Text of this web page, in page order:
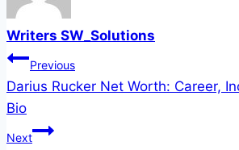
Writers SW_Solutions
Post
navigation
Previous
Darius Rucker Net Worth: Career,
Bio
Next